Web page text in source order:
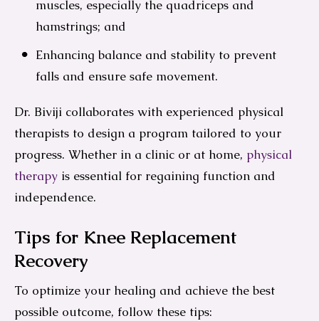
muscles, especially the quadriceps and
hamstrings; and
Enhancing balance and stability to prevent
falls and ensure safe movement.
Dr. Biviji collaborates with experienced physical
therapists to design a program tailored to your
progress. Whether in a clinic or at home, physical
therapy is essential for regaining function and
independence.
Tips for Knee Replacement
Recovery
To optimize your healing and achieve the best
possible outcome, follow these tips: